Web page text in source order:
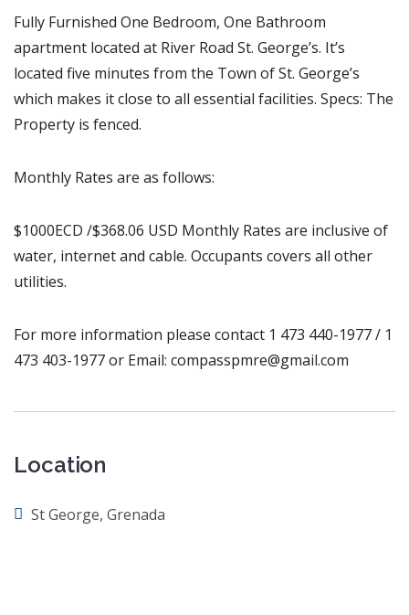
Fully Furnished One Bedroom, One Bathroom
apartment located at River Road St. George’s. It’s
located five minutes from the Town of St. George’s
which makes it close to all essential facilities. Specs: The
Property is fenced.
Monthly Rates are as follows:
$1000ECD /$368.06 USD Monthly Rates are inclusive of
water, internet and cable. Occupants covers all other
utilities.
For more information please contact 1 473 440-1977 / 1
473 403-1977 or Email: compasspmre@gmail.com
Location
St George, Grenada